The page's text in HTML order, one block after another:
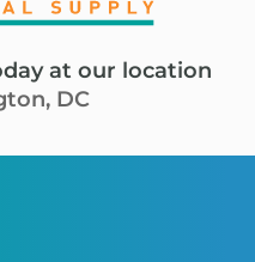
at our location
DC